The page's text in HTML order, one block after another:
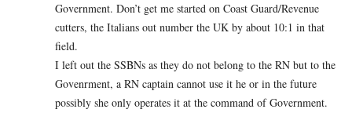
Government. Don’t get me started on Coast Guard/Revenue
cutters, the Italians out number the UK by about 10:1 in that
field.
I left out the SSBNs as they do not belong to the RN but to the
Govenrment, a RN captain cannot use it he or in the future
possibly she only operates it at the command of Government.